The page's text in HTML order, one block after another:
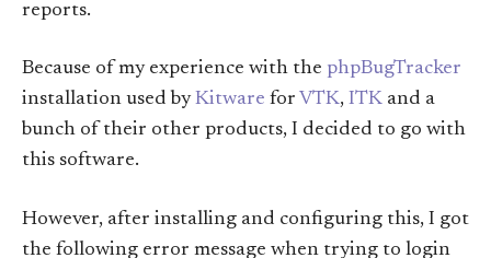
reports.
Because of my experience with the phpBugTracker
installation used byKitware for VTK, ITK and a
bunch of their other products, I decided to go with
this software.
However, after installing and configuring this, I got
the following error message when trying to login